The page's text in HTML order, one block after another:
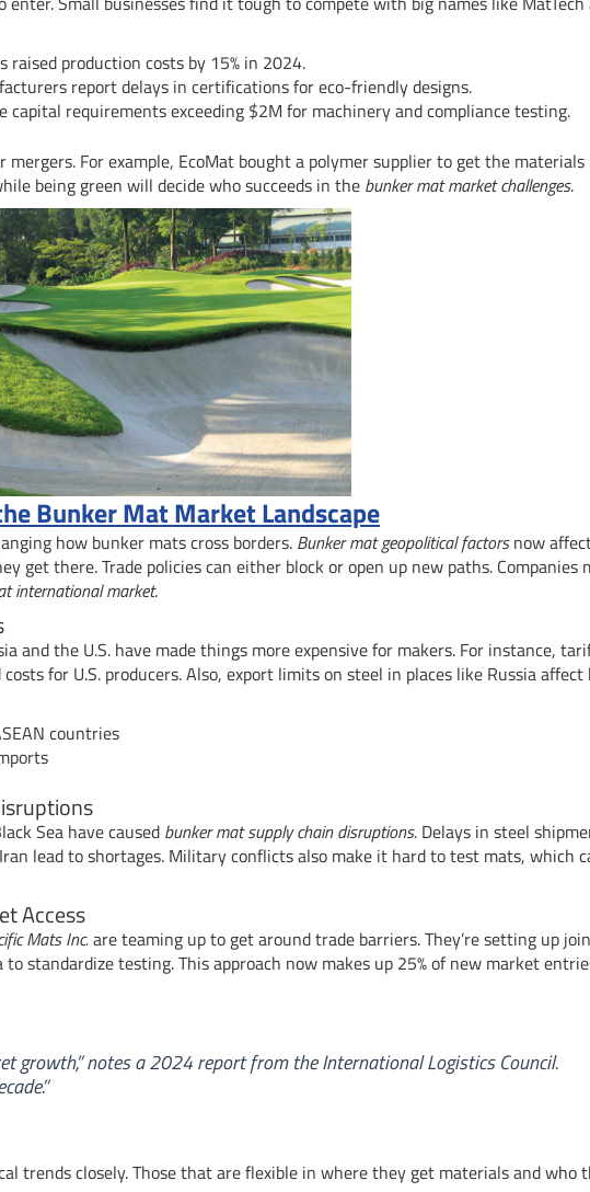
raised production costs by 15% in 2024.
report delays in certifications for eco-friendly designs.
capital requirements exceeding $2M for machinery and compliance testing.
mergers. For example, EcoMat bought a polymer supplier to get the
being green will decide who succeeds in the bunker mat market challenges.
Bunker Mat Market Landscape
how bunker mats cross borders. Bunker mat geopolitical factorsnow
get there. Trade policies can either block or open up new paths. Companies
international market.
and the U.S. have made things more expensive for makers. For instance,
for U.S. producers. Also, export limits on steel in places like Russia affect
countries
Sea have caused bunker mat supply chain disruptions. Delays in steel
lead to shortages. Military conflicts also make it hard to test mats, which
Access
Mats Inc.are teaming up to get around trade barriers. They’re setting up
standardize testing. This approach now makes up 25% of new market
growth,” notes a 2024 report from the International Logistics Council.
trends closely. Those that are flexible in where they get materials and who